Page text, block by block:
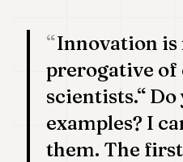
Innovation is
prerogative
scientists.“ Do
examples? I
them. The